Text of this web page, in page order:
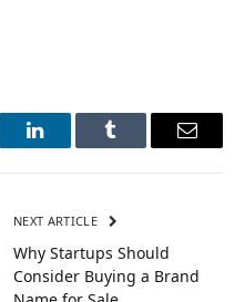
LinkedInTumblr Email
NEXT ARTICLE
Why Startups Should
Consider Buying a Brand